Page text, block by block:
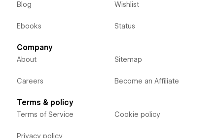
Blog
Ebooks
Wishlist
Status
Company
About
Careers
Sitemap
Become an Affiliate
Terms & policy
Terms of Service
Privacy policy
Cookie policy